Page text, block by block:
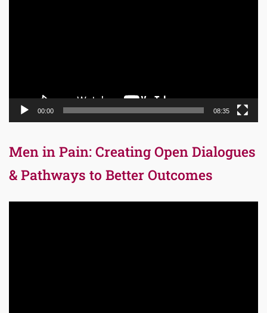
00:00 08:35
Men in Pain: Creating Open Dialogues
& Pathways to Better Outcomes